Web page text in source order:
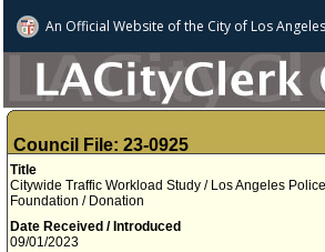
An Official Website ofthe City of Los Angeles
Council File: 23-0925
Title
Citywide Traffic Workload Study / Los Angeles
Foundation / Donation
Date Received / Introduced
09/01/2023